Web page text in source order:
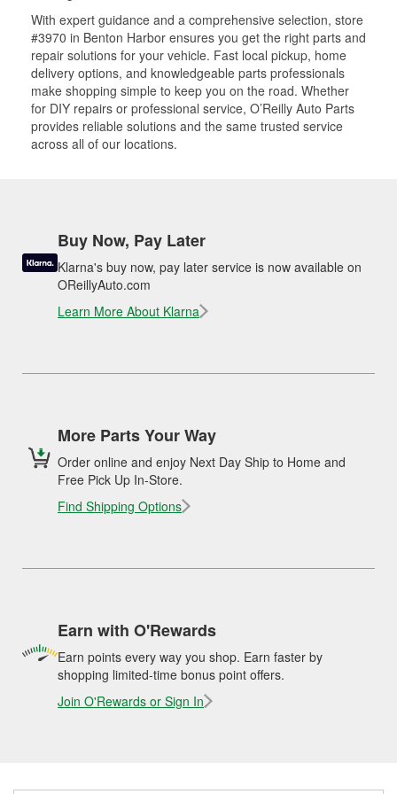
With expert guidance and a comprehensive selection, store
#3970 in Benton Harbor ensures you get the right parts and
repair solutions for your vehicle. Fast local pickup, home
delivery options, and knowledgeable parts professionals
make shopping simple to keep you on the road. Whether
for DIY repairs or professional service, O’Reilly Auto Parts
provides reliable solutions and the same trusted service
across all of our locations.
Buy Now, Pay Later
Klarna's buy now, pay later service is now available on
OReillyAuto.com
Learn More About Klarna
More Parts Your Way
Order online and enjoy Next Day Ship to Home and
Free Pick Up In-Store.
Find Shipping Options
Earn with O'Rewards
Earn points every way you shop. Earn faster by
shopping limited-time bonus point offers.
Join O'Rewards or Sign In